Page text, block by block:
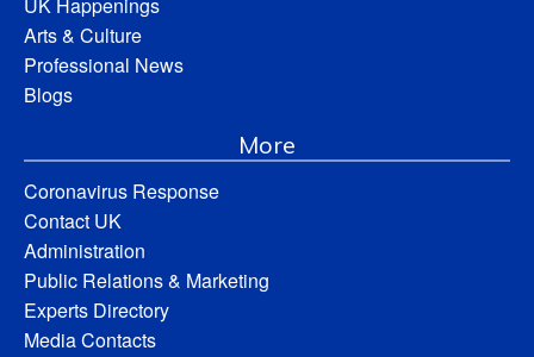
UK Happenings
Arts & Culture
Professional News
Blogs
More
Coronavirus Response
Contact UK
Administration
Public Relations & Marketing
Experts Directory
Media Contacts